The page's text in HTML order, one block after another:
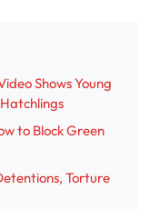
Shows Young
to Block Green
Torture